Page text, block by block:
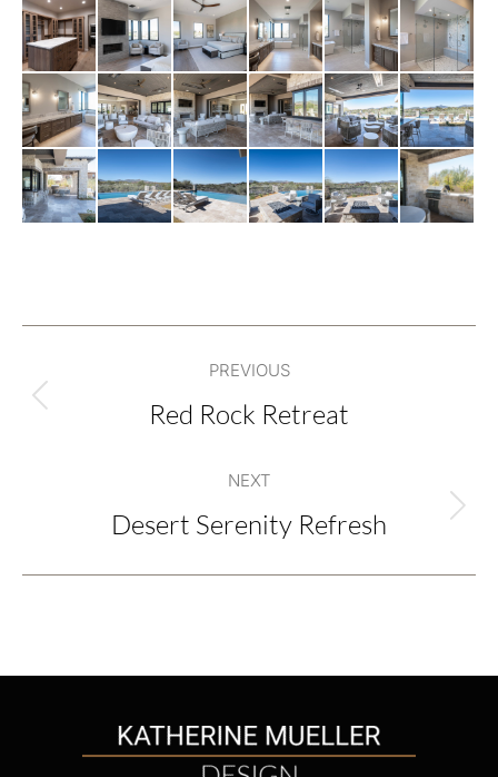
navigation
PREVIOUS
Previous
Red Rock Retreat
NEXT
Next
Desert Serenity Refresh